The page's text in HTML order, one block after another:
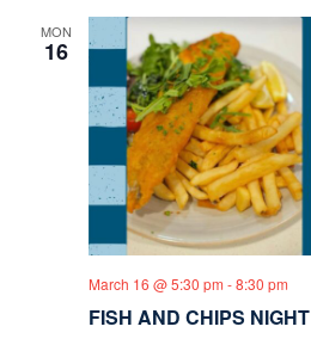
MON
16
FISH AND CHIPS NIGHT
March 16 @ 5:30 pm -8:30 pm